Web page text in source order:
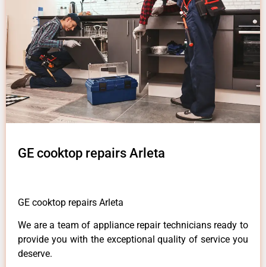
GE cooktop repairs Arleta
GE cooktop repairs Arleta
We are a team of appliance repair technicians ready to
provide you with the exceptional quality of service you
deserve.